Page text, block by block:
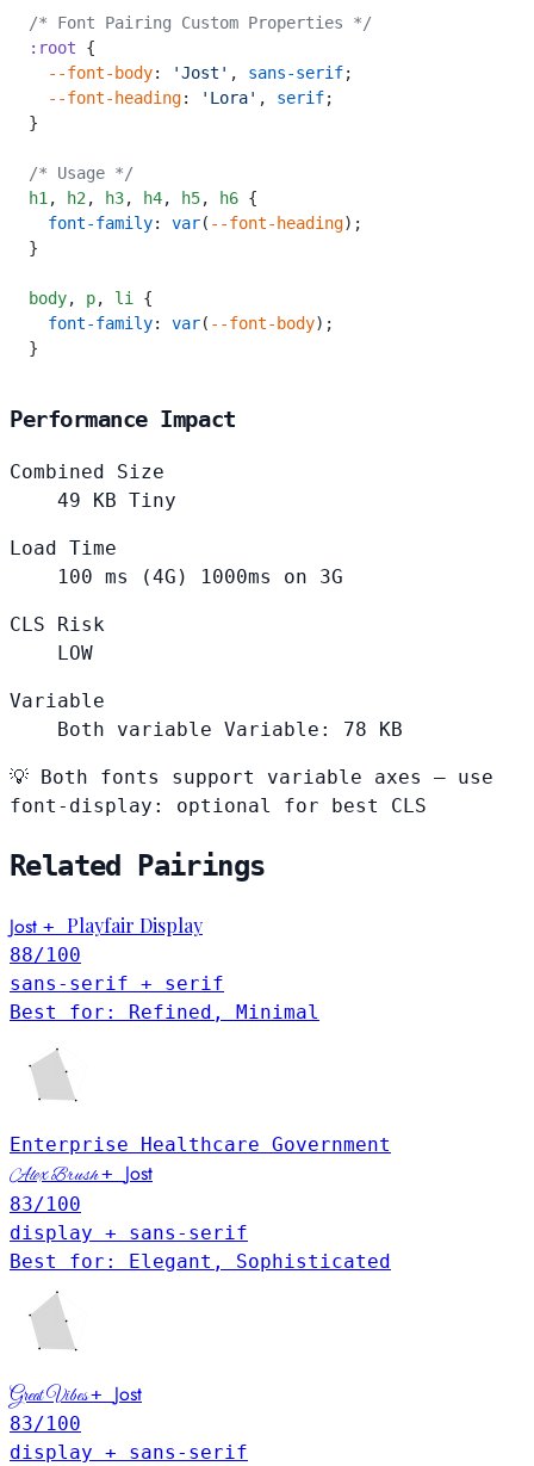
/* Font Pairing Custom Properties */
:root {
  --font-body
: 'Jost' , sans-serif;
  --font-heading
: 'Lora' , serif;
}
/* Usage */
h1 , h2 , h3, h4, h5, h6 {
  font-family
: var( --font-heading);
}
body, p, li
{
  font-family
: var( --font-body);
}
Performance Impact
Combined Size
49
KB Tiny
Load Time
100 ms (4G) 1000ms on 3G
CLS Risk
LOW
Variable
Both variable Variable: 78 KB
💡 Both fonts support variable axes — use
font-display: optional for best CLS
Related Pairings
Jost + Playfair Display
88/100
sans-serif + serif
Best for: Refined, Minimal
Enterprise Healthcare Government
Alex Brush+ Jost
83/100
display + sans-serif
Best for: Elegant, Sophisticated
Great Vibes+ Jost
83/100
display + sans-serif